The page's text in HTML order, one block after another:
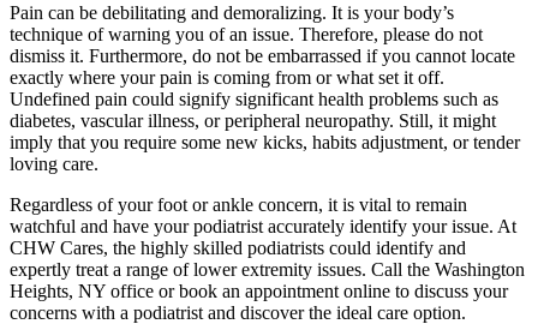
Pain can be debilitating and demoralizing. It is your body’s
technique of warning you of an issue. Therefore, please do not
dismiss it. Furthermore, do not be embarrassed if you cannot locate
exactly where your pain is coming from or what set it off.
Undefined pain could signify significant health problems such as
diabetes, vascular illness, or peripheral neuropathy. Still, it might
imply that you require some new kicks, habits adjustment, or tender
loving care.
Regardless of your foot or ankle concern, it is vital to remain
watchful and have your podiatrist accurately identify your issue. At
CHW Cares, the highly skilled podiatrists could identify and
expertly treat a range of lower extremity issues. Call the Washington
Heights, NY office or book an appointment online to discuss your
concerns with a podiatrist and discover the ideal care option.